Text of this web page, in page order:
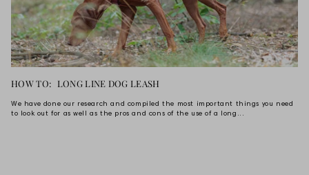
HOW TO: LONG LINE DOG LEASH
We have done our research and compiled the most important things you need
to look out for as well as the pros and cons of the use of a long...